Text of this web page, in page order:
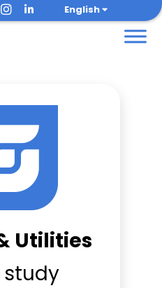
English
Utilities